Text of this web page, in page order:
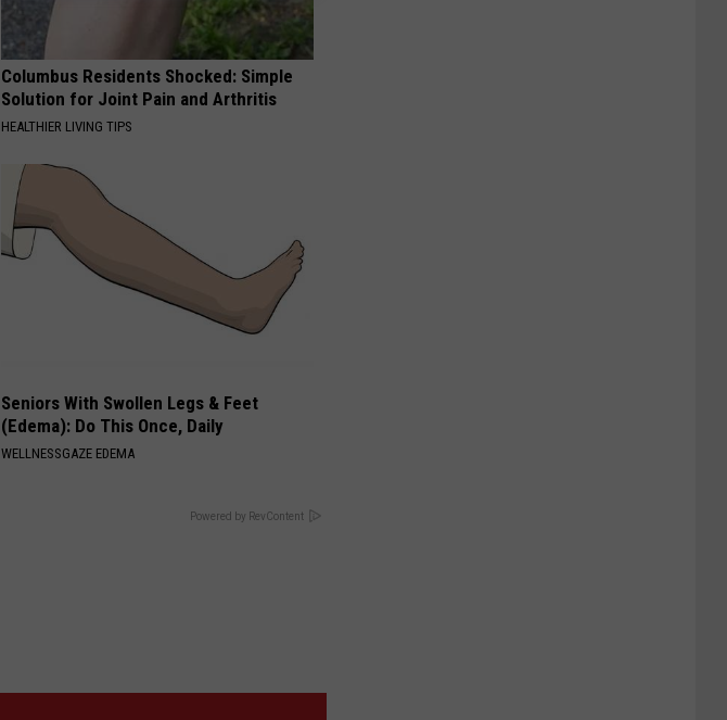
Columbus Residents Shocked: Simple
Solution for Joint Pain and Arthritis
HEALTHIER LIVING TIPS
Seniors With Swollen Legs & Feet
(Edema): Do This Once, Daily
WELLNESSGAZE EDEMA
Powered by RevContent